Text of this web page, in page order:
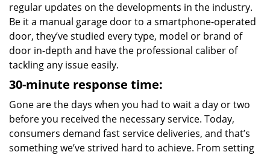
regular updates on the developments in the industry.
Be it a manual garage door to a smartphone-operated
door, they’ve studied every type, model or brand of
door in-depth and have the professional caliber of
tackling any issue easily.
30-minute response time:
Gone are the days when you had to wait a day or two
before you received the necessary service. Today,
consumers demand fast service deliveries, and that’s
something we’ve strived hard to achieve. From setting